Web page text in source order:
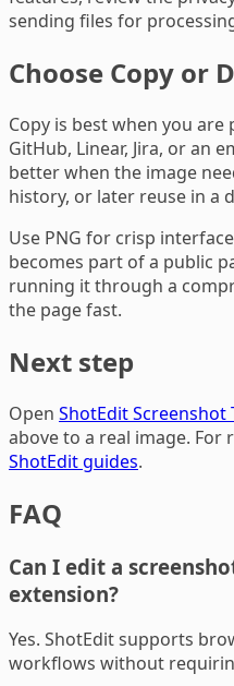
sending files for
Choose Copy or
Copy is best when you
GitHub, Linear, Jira, or an
better when the image
history, or later reuse in a
Use PNG for crisp
becomes part of a public
running it through a
the page fast.
Next step
Open ShotEdit Screenshot
above to a real image.
ShotEdit guides.
FAQ
Can I edit a
extension?
Yes. ShotEdit supports
workflows without